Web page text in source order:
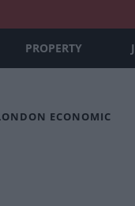
PROPERTY
ECONOMIC